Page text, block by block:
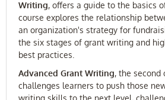
Writing, offers a guide to the basics
course explores the relationship
an organization's strategy for
the six stages of grant writing and
best practices.
Advanced Grant Writing, the second
challenges learners to push those